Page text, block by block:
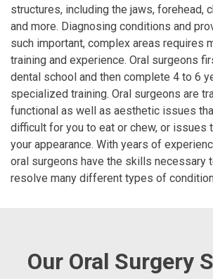
structures, including the jaws, forehead,
and more. Diagnosing conditions and
such important, complex areas requires
training and experience. Oral surgeons
dental school and then complete 4 to 6
specialized training. Oral surgeons are
functional as well as aesthetic issues
difficult for you to eat or chew, or issues
your appearance. With years of
oral surgeons have the skills necessary
resolve many different types of
Our Oral Surgery